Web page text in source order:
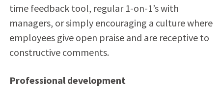
time feedback tool, regular 1-on-1’s with
managers, or simply encouraging a culture where
employees give open praise and are receptive to
constructive comments.
Professional development